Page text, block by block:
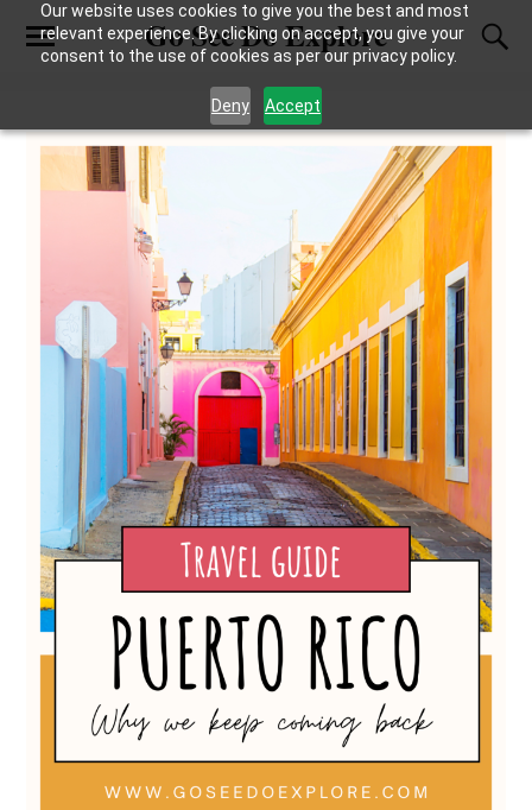
Our website uses cookies to give you the best and most
relevant experience. By clicking on accept, you give your
consent to the use of cookies as per our privacy policy.
Deny Accept
Go See Do Explore